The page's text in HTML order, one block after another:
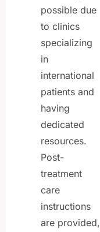
possible due
to clinics
specializing
in
international
patients and
having
dedicated
resources.
Post-
treatment
care
instructions
are provided,